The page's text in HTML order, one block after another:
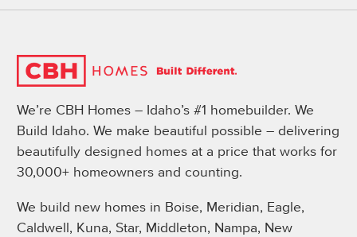
We’re CBH Homes – Idaho’s #1 homebuilder. We
Build Idaho. We make beautiful possible – delivering
beautifully designed homes at a price that works for
30,000+ homeowners and counting.
We build new homes in Boise, Meridian, Eagle,
Caldwell, Kuna, Star, Middleton, Nampa, New